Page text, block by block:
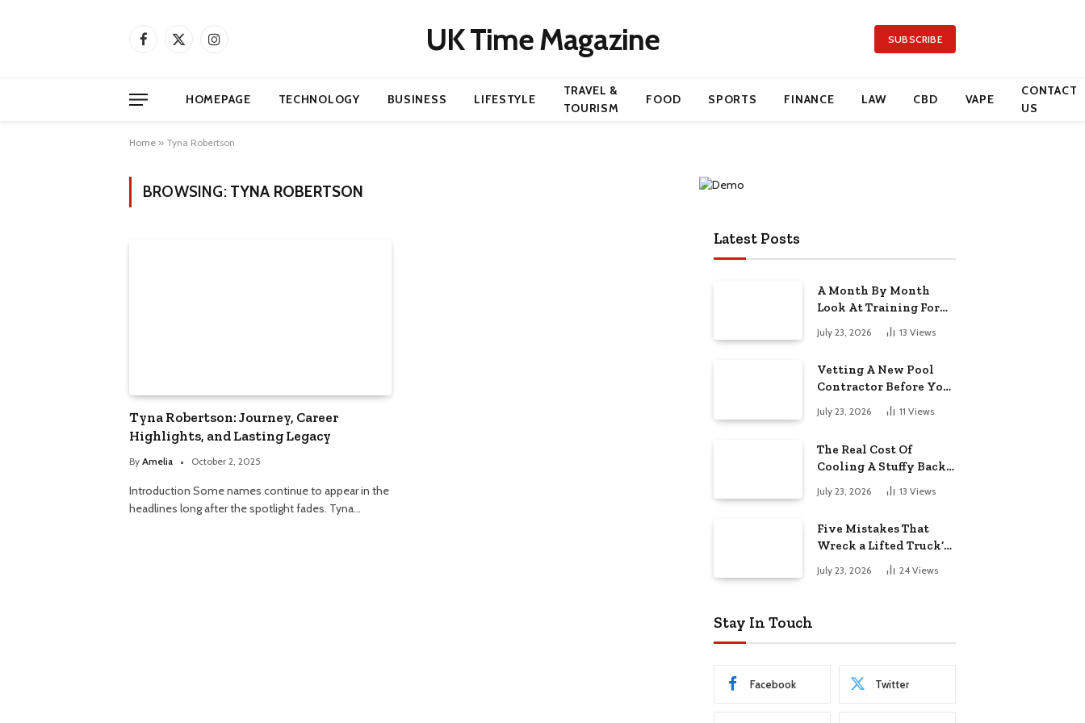
Facebook
X
Instagram UK Time Magazine SUBSCRIBE
HOMEPAGE TECHNOLOGY BUSINESS LIFESTYLE
TRAVEL &
TOURISM
FOOD SPORTS FINANCE LAW CBD VAPE
CONTACT
US
Home » Tyna Robertson
BROWSING: TYNA ROBERTSON
Tyna Robertson: Journey, Career
Highlights, and Lasting Legacy
By Amelia October 2, 2025
Introduction Some names continue to appear in the
headlines long after the spotlight fades. Tyna…
Latest Posts
A Month By Month
Look At Training For
Arizona Beauty Work
July 23, 2026 13 Views
Vetting A New Pool
Contractor Before You
Sign In Englewood
July 23, 2026 11 Views
The Real Cost Of
Cooling A Stuffy Back
July 23, 2026 13 Views
Five Mistakes That
Wreck a Lifted Truck’s
Ride and Tires
July 23, 2026 24 Views
Stay In Touch
Facebook Twitter